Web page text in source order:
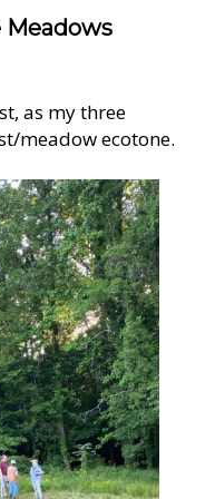
as my three
meadow ecotone.